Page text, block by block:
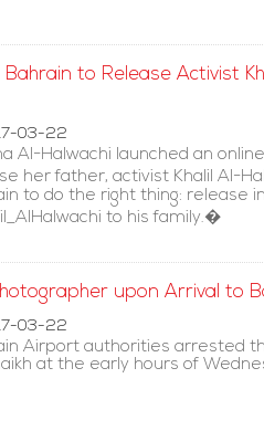
to Release Activist
03-22
Al-Halwachi launched an
her father, activist Khalil Al-
to do the right thing: release
to his family.�
upon Arrival to
03-22
Airport authorities arrested
at the early hours of